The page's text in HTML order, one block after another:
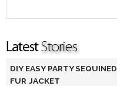
DIY EASY PARTY SEQUINED
FUR JACKET